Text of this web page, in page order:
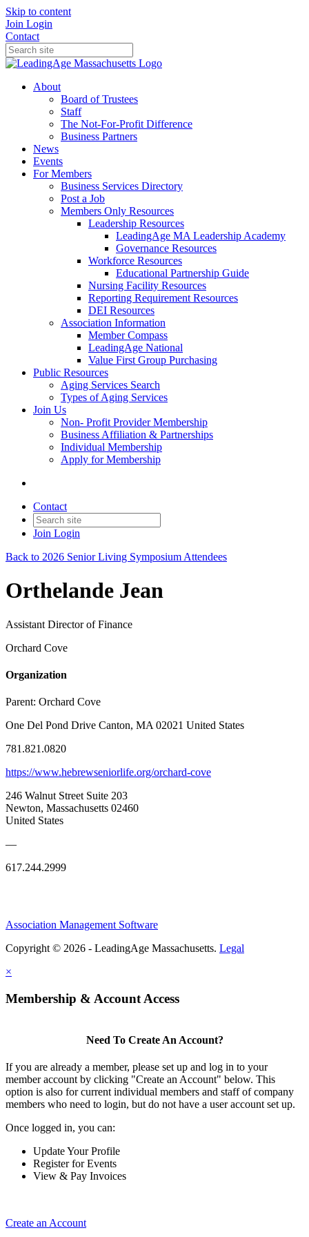
Skip to content
Join Login
Contact
About
Board of Trustees
Staff
The Not-For-Profit Difference
Business Partners
News
Events
For Members
Business Services Directory
Post a Job
Members Only Resources
Leadership Resources
LeadingAge MA Leadership Academy
Governance Resources
Workforce Resources
Educational Partnership Guide
Nursing Facility Resources
Reporting Requirement Resources
DEI Resources
Association Information
Member Compass
LeadingAge National
Value First Group Purchasing
Public Resources
Aging Services Search
Types of Aging Services
Join Us
Non- Profit Provider Membership
Business Affiliation & Partnerships
Individual Membership
Apply for Membership
Contact
Join Login
Back to 2026 Senior Living Symposium Attendees
Orthelande Jean
Assistant Director of Finance
Orchard Cove
Organization
Parent: Orchard Cove
One Del Pond Drive Canton, MA 02021 United States
781.821.0820
https://www.hebrewseniorlife.org/orchard-cove
246 Walnut Street Suite 203
Newton, Massachusetts 02460
United States
—
617.244.2999
Association Management Software
Copyright © 2026 - LeadingAge Massachusetts. Legal
×
Membership & Account Access
Need To Create An Account?
If you are already a member, please set up and log in to your
member account by clicking "Create an Account" below. This
option is also for current individual members and staff of company
members who need to login, but do not have a user account set up.
Once logged in, you can:
Update Your Profile
Register for Events
View & Pay Invoices
Create an Account